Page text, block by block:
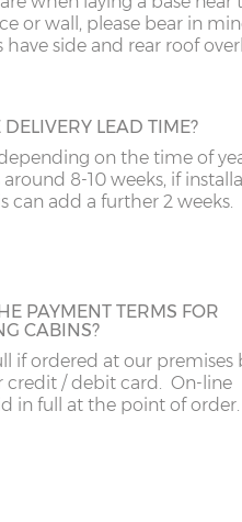
is 9cm less than the external
is 39cm wider and 99cm
roof overhang and
double tongue & groove
– 18mm tongue & groove
x 150cm
x 68cm
tongue & groove (untreated)
x 42mm
or wall, please bear in
side and rear roof
LEAD TIME?
on the time of
around 8-10 weeks, if
can add a further 2 weeks.
PAYMENT TERMS FOR
CABINS?
if ordered at our premises
credit / debit card. On-line
in full at the point of order.